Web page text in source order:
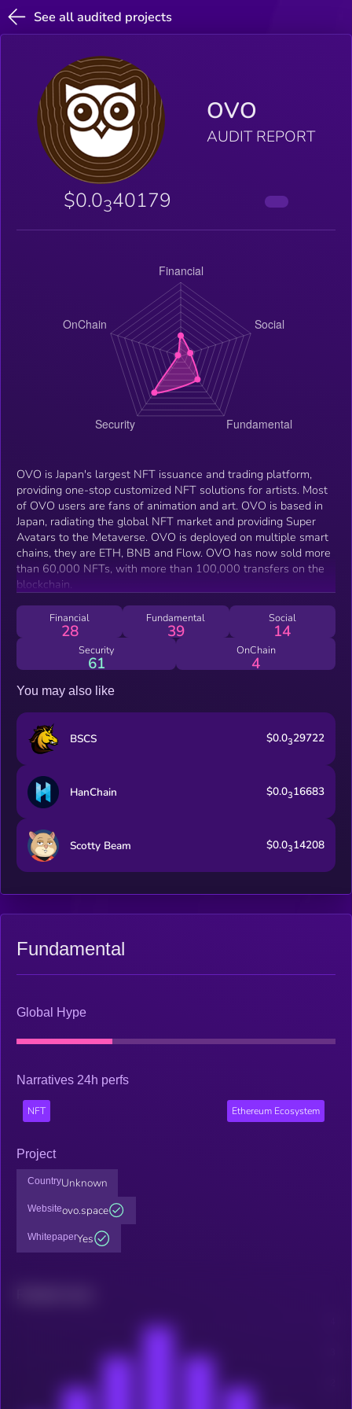
See all audited projects
OVO
AUDIT REPORT
$0.0340179
OVO is Japan's largest NFT issuance and trading platform,
providing one-stop customized NFT solutions for artists. Most
of OVO users are fans of animation and art. OVO is based in
Japan, radiating the global NFT market and providing Super
Avatars to the Metaverse. OVO is deployed on multiple smart
chains, they are ETH, BNB and Flow. OVO has now sold more
than 60,000 NFTs, with more than 100,000 transfers on the
blockchain.
Financial
28
Fundamental
39
Social
14
Security
61
OnChain
4
You may also like
BSCS $0.0329722
HanChain $0.0316683
Scotty Beam $0.0314208
Fundamental
Global Hype
Narratives 24h perfs
NFT Ethereum Ecosystem
Project
CountryUnknown
Websiteovo.space
WhitepaperYes